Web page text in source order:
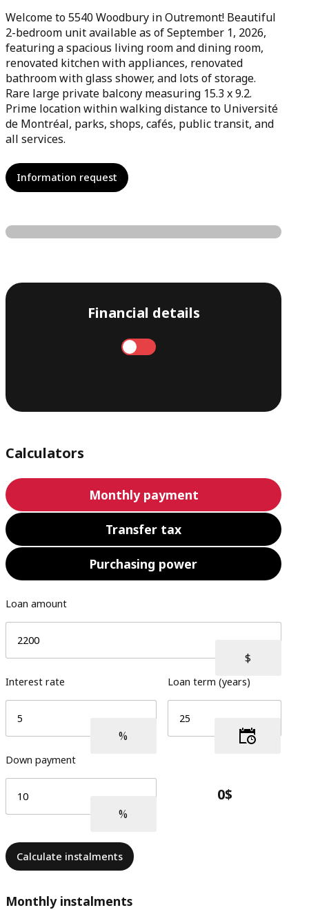
Welcome to 5540 Woodbury in Outremont! Beautiful
2-bedroom unit available as of September 1, 2026,
featuring a spacious living room and dining room,
renovated kitchen with appliances, renovated
bathroom with glass shower, and lots of storage.
Rare large private balcony measuring 15.3 x 9.2.
Prime location within walking distance to Université
de Montréal, parks, shops, cafés, public transit, and
all services.
Information request
Financial details
Calculators
Monthly payment
Transfer tax
Purchasing power
Loan amount
Interest rate Loan term (years)
Down payment
Calculate instalments
Monthly instalments